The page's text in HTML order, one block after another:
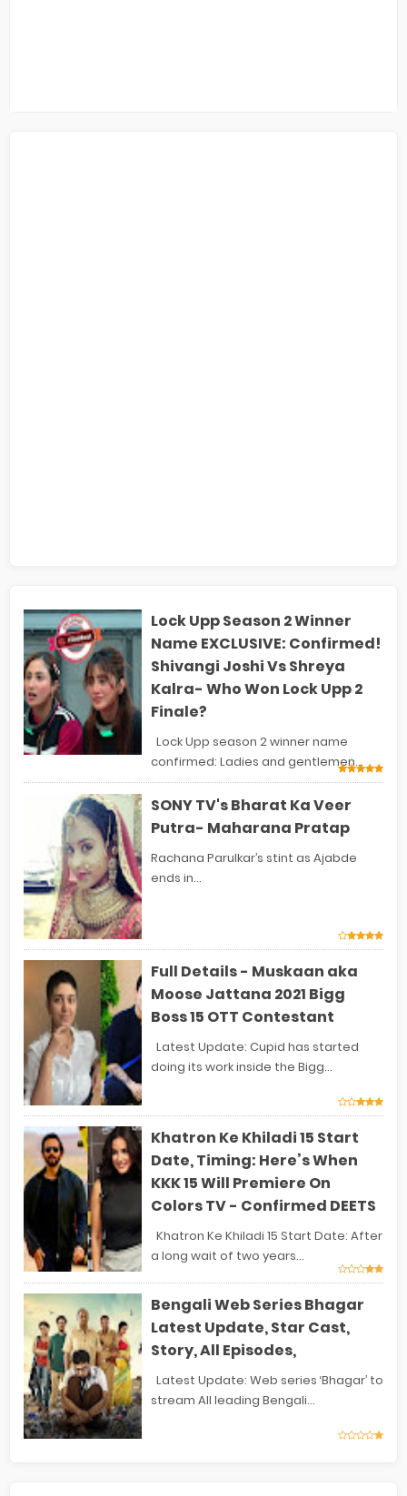
Lock Upp Season 2 Winner
Name EXCLUSIVE: Confirmed!
Shivangi Joshi Vs Shreya
Kalra- Who Won Lock Upp 2
Finale?
Lock Upp season 2 winner name
confirmed: Ladies and gentlemen...
SONY TV's Bharat Ka Veer
Putra- Maharana Pratap
Rachana Parulkar’s stint as Ajabde
ends in...
Full Details - Muskaan aka
Moose Jattana 2021 Bigg
Boss 15 OTT Contestant
Latest Update: Cupid has started
doing its work inside the Bigg...
Khatron Ke Khiladi 15 Start
Date, Timing: Here’s When
KKK 15 Will Premiere On
Colors TV - Confirmed DEETS
Khatron Ke Khiladi 15 Start Date: After
a long wait of two years...
Bengali Web Series Bhagar
Latest Update, Star Cast,
Story, All Episodes,
Latest Update: Web series ‘Bhagar’ to
stream All leading Bengali...